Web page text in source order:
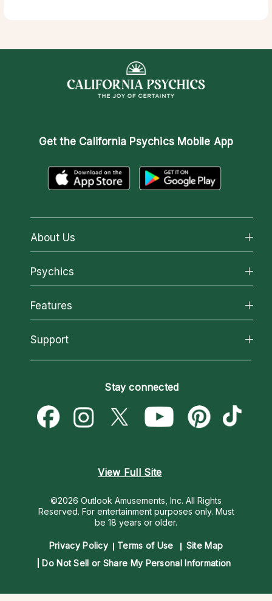
Get the California Psychics Mobile App
About Us
About California Psychics
Why California Psychics
How We Help
About Psychic Readings
Most Gifted
Psychics
All Psychics
Reading Topics
New Psychics
Psychic Mediums
Customer Reviews
Features
California Psychics App
Love & Relationships
Money & Finance
Destiny & Life Path
Support
Become a Premier Psychic
Psychic Dictionary
Help Center
Stay connected
View Full Site
©2026 Outlook Amusements, Inc. All Rights
Reserved. For entertainment purposes only. Must
be 18 years or older.
Privacy Policy Terms of Use
Site Map
Do Not Sell or Share My Personal Information